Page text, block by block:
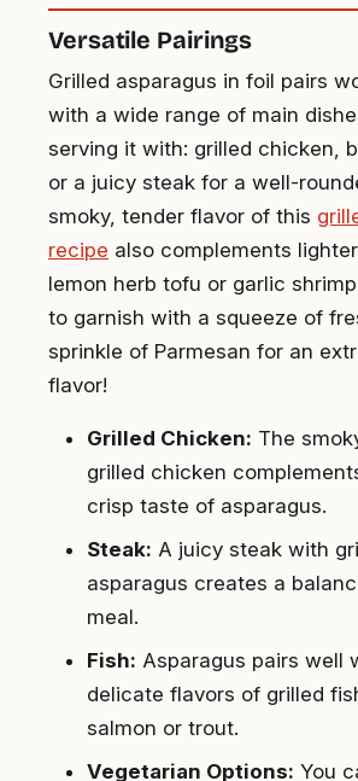
Versatile Pairings
Grilled asparagus in foil pairs
with a wide range of main
serving it with: grilled chicken,
or a juicy steak for a well-
smoky, tender flavor of this
recipe also complements
lemon herb tofu or garlic
to garnish with a squeeze of
sprinkle of Parmesan for an
flavor!
Grilled Chicken: The
grilled chicken
crisp taste of asparagus.
Steak: A juicy steak with
asparagus creates a
meal.
Fish: Asparagus pairs well
delicate flavors of grilled
salmon or trout.
Vegetarian Options: You